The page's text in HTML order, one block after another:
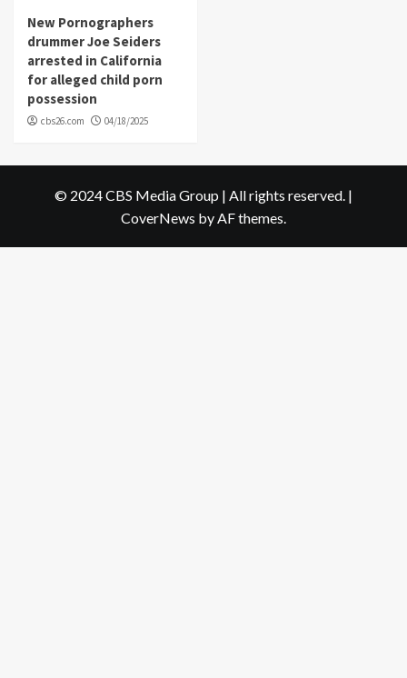
New Pornographers
drummer Joe Seiders
arrested in California
for alleged child porn
possession
cbs26.com 04/18/2025
© 2024 CBS Media Group | All rights reserved. |
CoverNews by AF themes.